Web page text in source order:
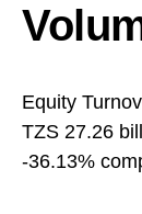
Equity
TZS 27.26
-36.13%